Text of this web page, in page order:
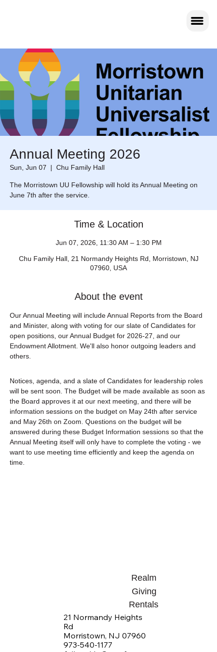
Annual Meeting 2026
Sun, Jun 07
  |
Chu Family Hall
The Morristown UU Fellowship will hold its Annual Meeting on
June 7th after the service.
Time & Location
Jun 07, 2026, 11:30 AM – 1:30 PM
Chu Family Hall, 21 Normandy Heights Rd, Morristown, NJ
07960, USA
About the event
Our Annual Meeting will include Annual Reports from the Board
and Minister, along with voting for our slate of Candidates for
open positions, our Annual Budget for 2026-27, and our
Endowment Allotment. We'll also honor outgoing leaders and
others.
Notices, agenda, and a slate of Candidates for leadership roles
will be sent soon. The Budget will be made available as soon as
the Board approves it at our next meeting, and there will be
information sessions on the budget on May 24th after service
and May 26th on Zoom. Questions on the budget will be
answered during these Budget Information sessions so that the
Annual Meeting itself will only have to complete the voting - we
want to use meeting time efficiently and keep the agenda on
time.
Realm
Giving
Rentals
21 Normandy Heights
Rd
Morristown, NJ 07960
973-540-1177